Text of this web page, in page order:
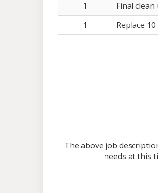
1
Final
1
Replace
The above job
needs at this